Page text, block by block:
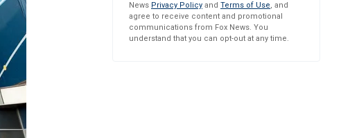
News Privacy Policy and Terms of Use, and
agree to receive content and promotional
communications from Fox News. You
understand that you can opt-out at any time.